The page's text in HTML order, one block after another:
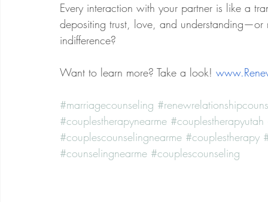
Every interaction with your partner is like a
depositing trust, love, and
indifference?
Want to learn more? Take a look!
#marriagecounseling
#couplestherapynearme #couplestherapyutah
#couplescounselingnearme #couplestherapy
#counselingnearme #couplescounseling